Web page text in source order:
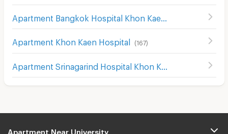
Apartment Khon Kaen Hospital (167)
Apartment Srinagarind Hospital Khon Kaen
Apartment Near University